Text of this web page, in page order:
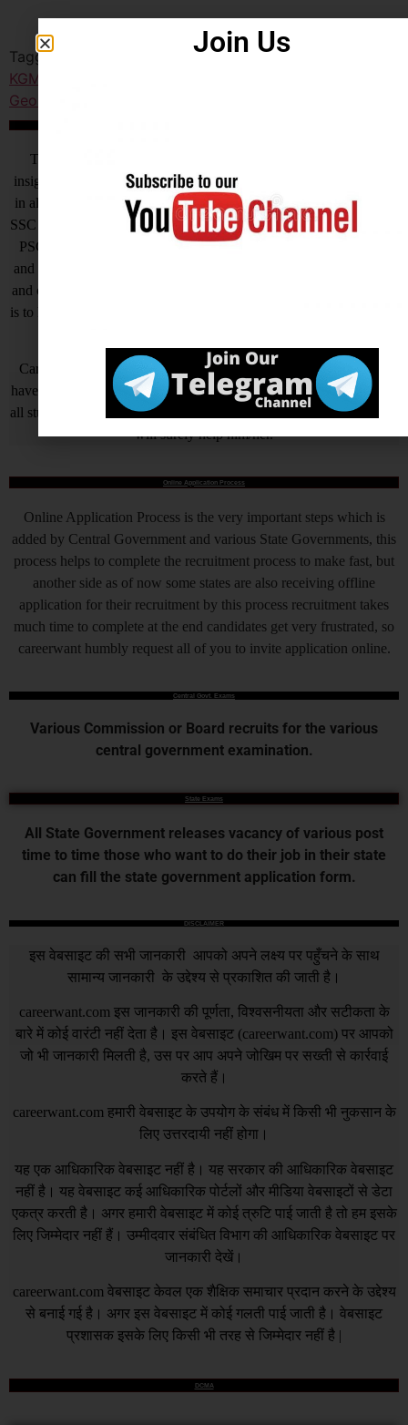
Tagged KGMU Lucknow Nursing Officer
KGMU Lucknow Nursing Officer Recruitment 2025
George's Medical University UttarPradesh
This Platform is the non-stop Solution that gives you the best
insight on How to Prepare for Various Competitive Exams. Expert
in all Government Exams such as UPSC, SSC CGL, SSC CHSL,
SSC GD, SSC MTS, LIC, RBI ASSISTANT, IAS, IRS, IPS. State
PSC Exams Like UPPCS, MPPSC, TPPSC, BPSC, HCS, RAS
and Hundreds of other Exams. We are Passionate about Education
and our motto is a Quality of Education that is unmatched. Our aim
is to help all needy who is needy but unfortunately due to economic
Careerwant is the platform which has been created by those who
have gained lots of experience and best way of fruitful study so that
all students who do not know How to be successful in his/her life, it
will surely help him/her.
Online Application Process
Online Application Process is the very important steps which is
added by Central Government and various State Governments, this
process helps to complete the recruitment process to make fast, but
another side as of now some states are also receiving offline
application for their recruitment by this process recruitment takes
much time to complete at the end candidates get very frustrated, so
careerwant humbly request all of you to invite application online.
Central Govt. Exams
Various Commission or Board recruits for the various
central government examination.
State Exams
All State Government releases vacancy of various post
time to time those who want to do their job in their state
can fill the state government application form.
DISCLAIMER
इस वेबसाइट की सभी जानकारी आपको अपने लक्ष्य पर पहुँचने के साथ
सामान्य जानकारी के उद्देश्य से प्रकाशित की जाती है।
careerwant.com इस जानकारी की पूर्णता, विश्वसनीयता और सटीकता के
बारे में कोई वारंटी नहीं देता है। इस वेबसाइट (careerwant.com) पर आपको
जो भी जानकारी मिलती है, उस पर आप अपने जोखिम पर सख्ती से कार्रवाई
करते हैं।
careerwant.com हमारी वेबसाइट के उपयोग के संबंध में किसी भी नुकसान के
लिए उत्तरदायी नहीं होगा।
यह एक आधिकारिक वेबसाइट नहीं है। यह सरकार की आधिकारिक वेबसाइट
नहीं है। यह वेबसाइट कई आधिकारिक पोर्टलों और मीडिया वेबसाइटों से डेटा
एकत्र करती है। अगर हमारी वेबसाइट में कोई त्रुटि पाई जाती है तो हम इसके
लिए जिम्मेदार नहीं हैं। उम्मीदवार संबंधित विभाग की आधिकारिक वेबसाइट पर
जानकारी देखें।
careerwant.com वेबसाइट केवल एक शैक्षिक समाचार प्रदान करने के उद्देश्य
से बनाई गई है। अगर इस वेबसाइट में कोई गलती पाई जाती है। वेबसाइट
प्रशासक इसके लिए किसी भी तरह से जिम्मेदार नहीं है |
DCMA
Join Us